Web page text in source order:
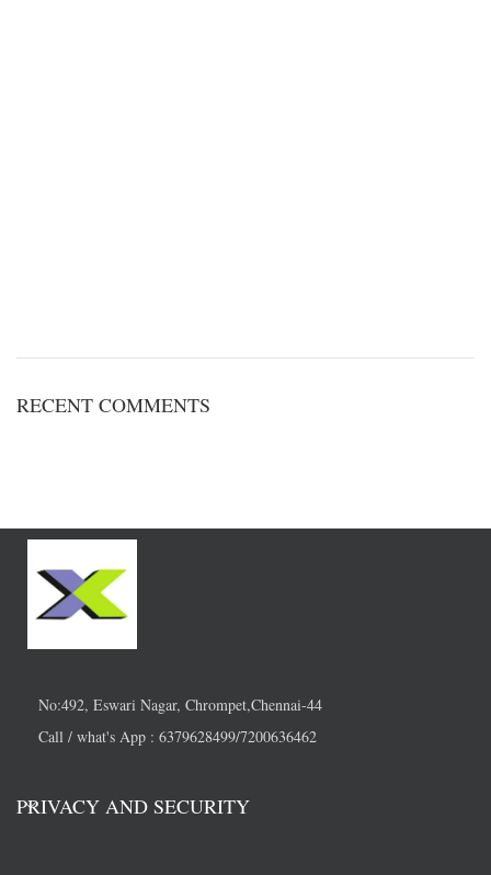
RECENT COMMENTS
No:492, Eswari Nagar, Chrompet,Chennai-44
Call / what's App : 6379628499/7200636462
PRIVACY AND SECURITY